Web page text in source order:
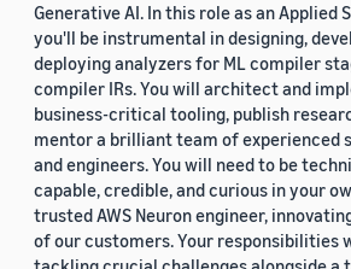
Generative AI. In this role as an Applied
you'll be instrumental in designing,
deploying analyzers for ML compiler
compiler IRs. You will architect and
business-critical tooling, publish
mentor a brilliant team of experienced
and engineers. You will need to be
capable, credible, and curious in your
trusted AWS Neuron engineer,
of our customers. Your responsibilities